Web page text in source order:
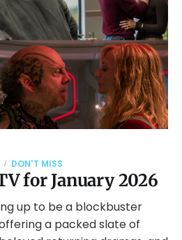
for January 2026
DON'T MISS
up to be a blockbuster
a packed slate of